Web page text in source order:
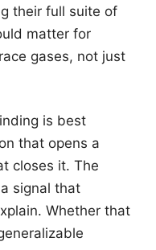
their full suite of
matter for
gases, not just
is best
that opens a
closes it. The
signal that
Whether that